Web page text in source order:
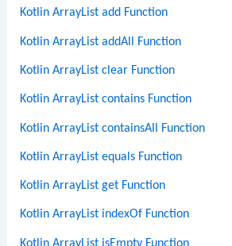
Kotlin ArrayList add Function
Kotlin ArrayList addAll Function
Kotlin ArrayList clear Function
Kotlin ArrayList contains Function
Kotlin ArrayList containsAll Function
Kotlin ArrayList equals Function
Kotlin ArrayList get Function
Kotlin ArrayList indexOf Function
Kotlin ArrayList isEmpty Function